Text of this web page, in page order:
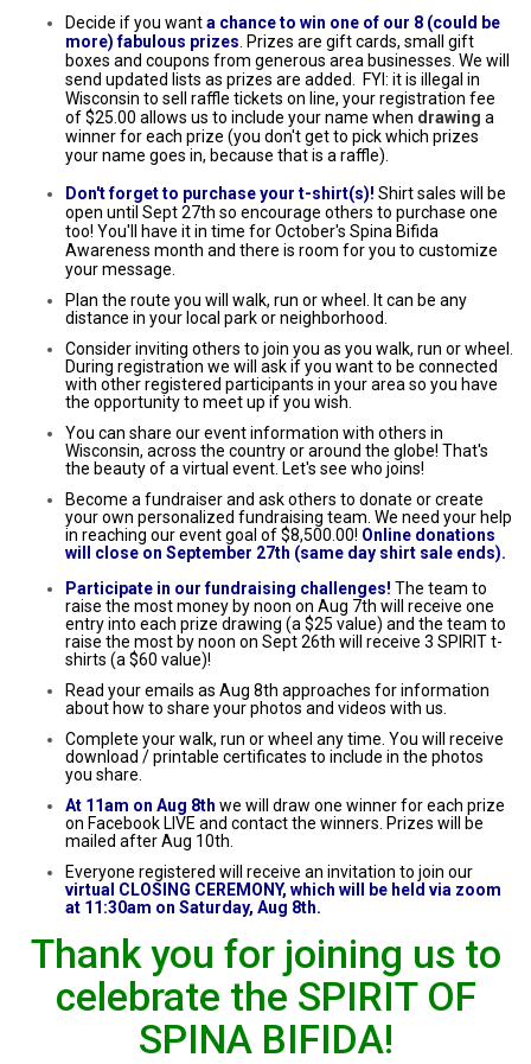
Decide if you wanta chance to win one of our 8 (could be
more) fabulous prizes . Prizes are gift cards, small gift
boxes and coupons from generous area businesses. We will
send updated lists as prizes are added. FYI: it is illegal in
Wisconsin to sell raffle tickets on line, your registration fee
of $25.00 allows us to include your name when drawing a
winner for each prize (you don't get to pick which prizes
your name goes in, because that is a raffle).
Don't forget to purchase your t-shirt(s)! Shirt sales will be
open until Sept 27th so encourage others to purchase one
too! You'll have it in time for October's Spina Bifida
Awareness month and there is room for you to customize
your message.
Plan the route you will walk, run or wheel. It can be any
distance in your local park or neighborhood.
Consider inviting others to join you as you walk, run or wheel.
During registration we will ask if you want to be connected
with other registered participants in your area so you have
the opportunity to meet up if you wish.
You can share our event information with others in
Wisconsin, across the country or around the globe! That's
the beauty of a virtual event. Let's see who joins!
Become a fundraiser and ask others to donate or create
your own personalized fundraising team. We need your help
in reaching our event goal of $8,500.00! Online donations
will close on September 27th (same day shirt sale ends).
Participate in our fundraising challenges! The team to
raise the most money by noon on Aug 7th will receive one
entry into each prize drawing (a $25 value) and the team to
raise the most by noon on Sept 26th will receive 3 SPIRIT t-
shirts (a $60 value)!
Read your emails as Aug 8th approaches for information
about how to share your photos and videos with us.
Complete your walk, run or wheel any time. You will receive
download / printable certificates to include in the photos
you share.
At 11am on Aug 8th we will draw one winner for each prize
on Facebook LIVE and contact the winners. Prizes will be
mailed after Aug 10th.
Everyone registered will receive an invitation to join our
virtual CLOSING CEREMONY, which will be held via zoom
at 11:30am on Saturday, Aug 8th.
Thank you for joining us to
celebrate the SPIRIT OF
SPINA BIFIDA!